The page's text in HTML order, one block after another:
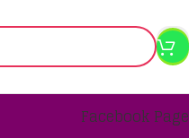
Facebook Page